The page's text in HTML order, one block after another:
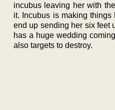
incubus leaving her with
it. Incubus is making
end up sending her six feet
has a huge wedding
also targets to destroy.